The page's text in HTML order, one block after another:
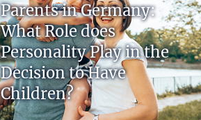
Parents in Germany:
What Role does
Personality Play in the
Decision to Have
Children?